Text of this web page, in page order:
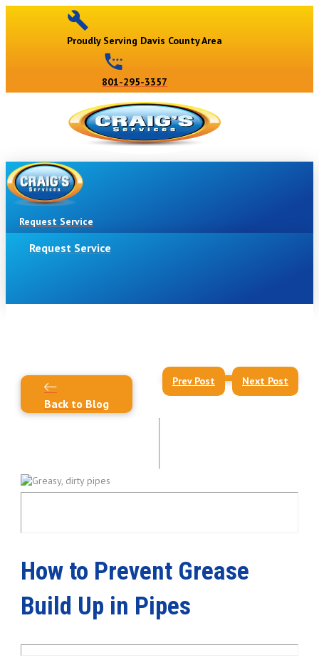
Proudly Serving Davis County Area
801-295-3357
Request Service
Request Service
Back to Blog
Prev Post Next Post
How to Prevent Grease
Build Up in Pipes